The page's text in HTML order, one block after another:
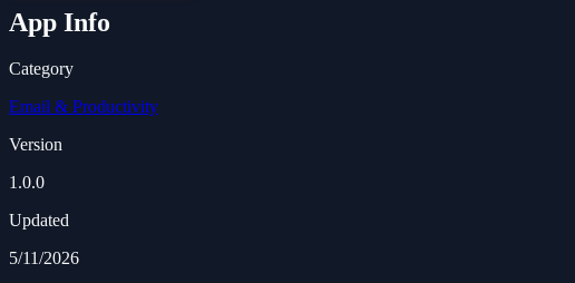
App Info
Category
Email & Productivity
Version
1.0.0
Updated
5/11/2026